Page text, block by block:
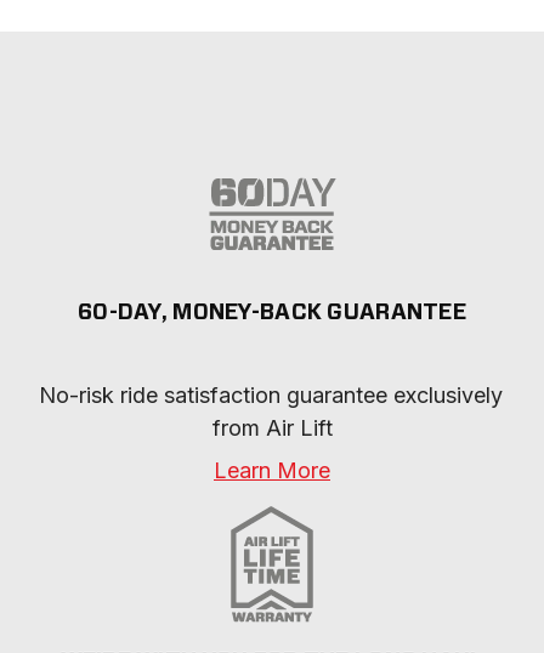
60-DAY, MONEY-BACK GUARANTEE
No-risk ride satisfaction guarantee exclusively
from Air Lift
Learn More